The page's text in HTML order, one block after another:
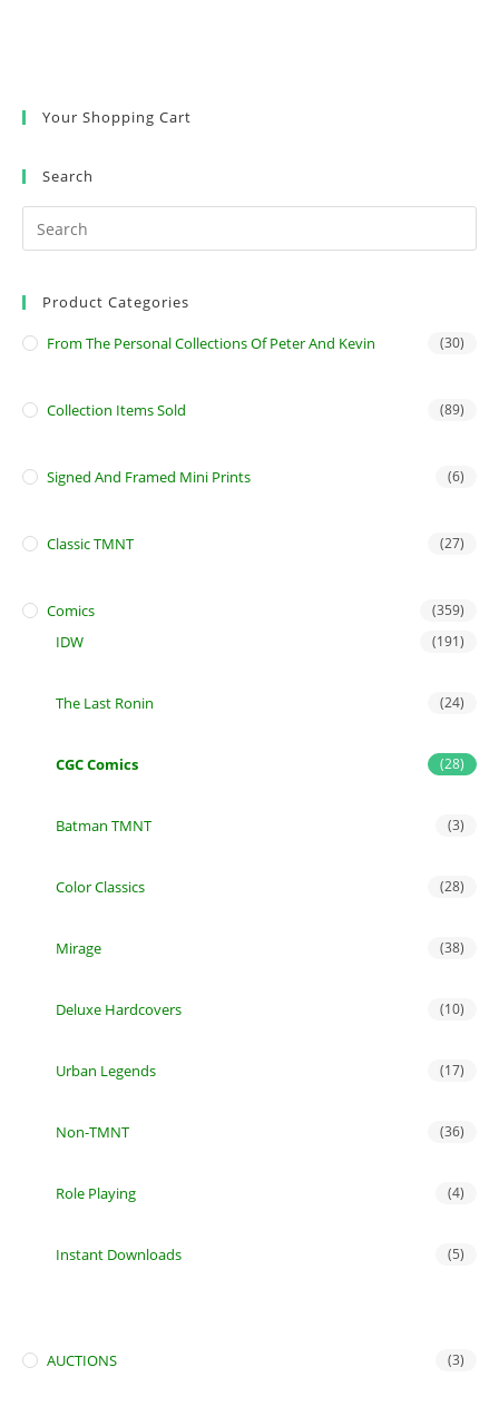
Your Shopping Cart
Search
Product Categories
From The Personal Collections Of Peter And Kevin (30)
Collection Items Sold (89)
Signed And Framed Mini Prints (6)
Classic TMNT (27)
Comics (359)
IDW (191)
The Last Ronin (24)
CGC Comics (28)
Batman TMNT (3)
Color Classics (28)
Mirage (38)
Deluxe Hardcovers (10)
Urban Legends (17)
Non-TMNT (36)
Role Playing (4)
Instant Downloads (5)
AUCTIONS (3)